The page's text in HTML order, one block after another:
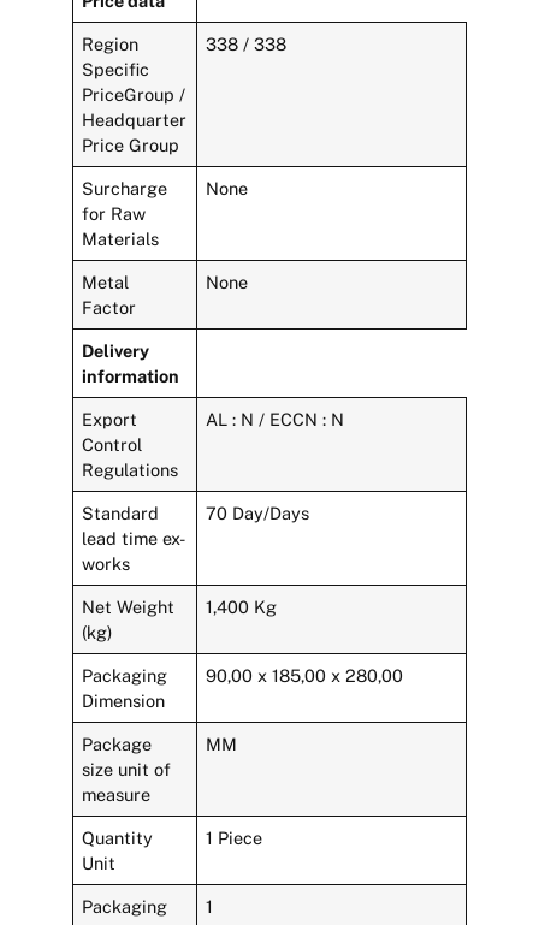
Region
Specific
PriceGroup /
Headquarter
Price Group
338 / 338
Surcharge
for Raw
Materials
None
Metal
Factor
None
Delivery
information
Export
Control
Regulations
AL : N / ECCN : N
Standard
lead time ex-
works
70 Day/Days
Net Weight
(kg)
1,400 Kg
Packaging
Dimension
90,00 x 185,00 x 280,00
Package
size unit of
measure
MM
Quantity
Unit
1 Piece
Packaging
1